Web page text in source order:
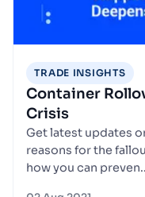
TRADE INSIGHTS
Container
Crisis
Get latest updates
reasons for the
how you can